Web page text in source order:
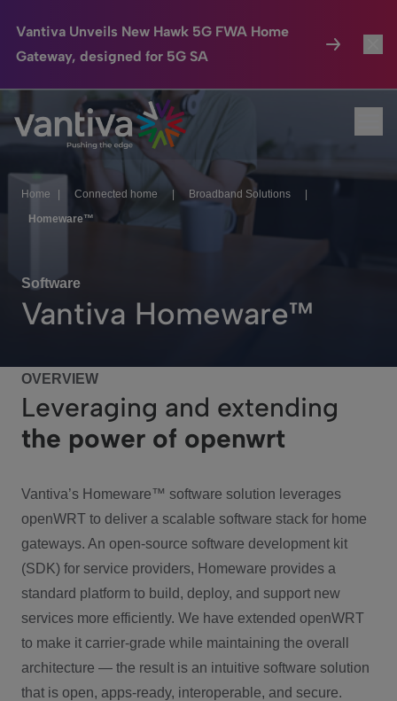
Vantiva Unveils New Hawk 5G FWA Home
Gateway, designed for 5G SA
Passer au contenu principal
Connected Home
HomeSight
Industries
Company
Investor Center
Home Connected home Broadband Solutions
Homeware™
Software
Vantiva Homeware™
OVERVIEW
Leveraging and extending
the power of openwrt
Vantiva’s Homeware™ software solution leverages
openWRT to deliver a scalable software stack for home
gateways. An open-source software development kit
(SDK) for service providers, Homeware provides a
standard platform to build, deploy, and support new
services more efficiently. We have extended openWRT
to make it carrier-grade while maintaining the overall
architecture — the result is an intuitive software solution
that is open, apps-ready, interoperable, and secure.